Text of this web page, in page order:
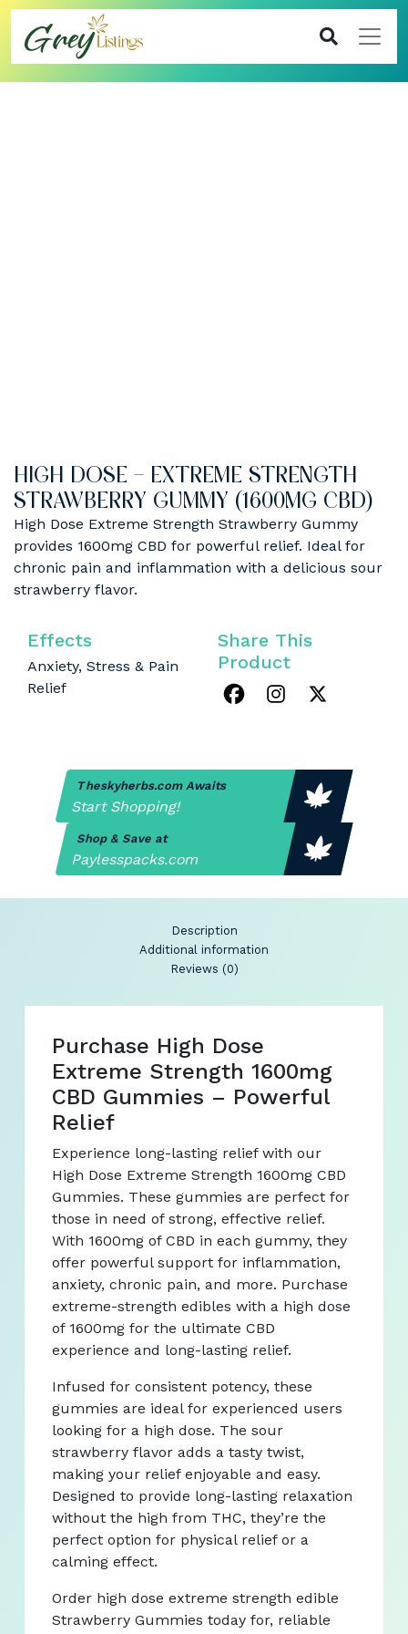
HIGH DOSE – EXTREME STRENGTH
STRAWBERRY GUMMY (1600MG CBD)
High Dose Extreme Strength Strawberry Gummy
provides 1600mg CBD for powerful relief. Ideal for
chronic pain and inflammation with a delicious sour
strawberry flavor.
Effects
Anxiety, Stress & Pain
Relief
Share This
Product
Theskyherbs.com Awaits
Start Shopping!
Shop & Save at
Paylesspacks.com
Description
Additional information
Reviews (0)
Purchase High Dose
Extreme Strength 1600mg
CBD Gummies – Powerful
Relief
Experience long-lasting relief with our
High Dose Extreme Strength 1600mg CBD
Gummies. These gummies are perfect for
those in need of strong, effective relief.
With 1600mg of CBD in each gummy, they
offer powerful support for inflammation,
anxiety, chronic pain, and more. Purchase
extreme-strength edibles with a high dose
of 1600mg for the ultimate CBD
experience and long-lasting relief.
Infused for consistent potency, these
gummies are ideal for experienced users
looking for a high dose. The sour
strawberry flavor adds a tasty twist,
making your relief enjoyable and easy.
Designed to provide long-lasting relaxation
without the high from THC, they’re the
perfect option for physical relief or a
calming effect.
Order high dose extreme strength edible
Strawberry Gummies today for, reliable